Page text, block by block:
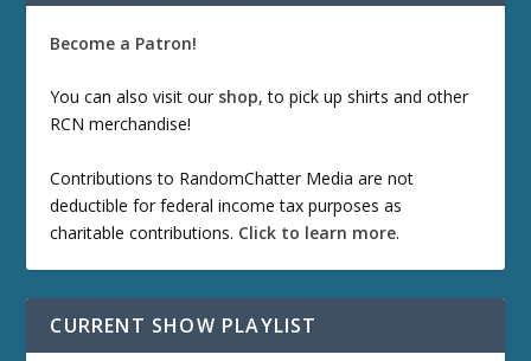
Become a Patron!
You can also visit our shop, to pick up shirts and other
RCN merchandise!
Contributions to RandomChatter Media are not
deductible for federal income tax purposes as
charitable contributions. Click to learn more.
CURRENT SHOW PLAYLIST